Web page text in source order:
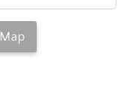
Map